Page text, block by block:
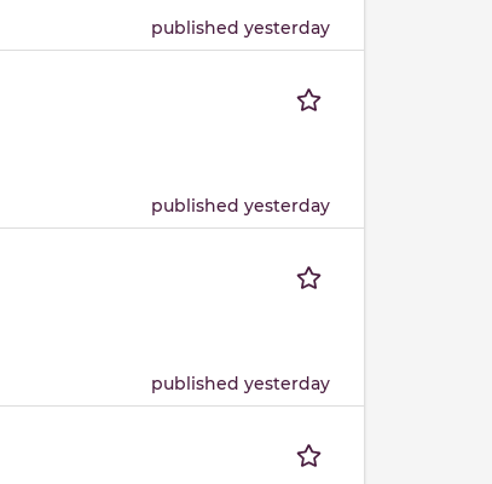
published yesterday
published yesterday
published yesterday